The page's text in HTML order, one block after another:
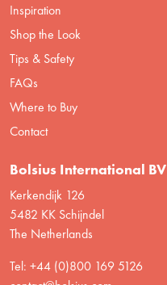
Inspiration
Shop the Look
Tips & Safety
FAQs
Where to Buy
Contact
Bolsius International BV
Kerkendijk 126
5482 KK Schijndel
The Netherlands
Tel: +44 (0)800 169 5126